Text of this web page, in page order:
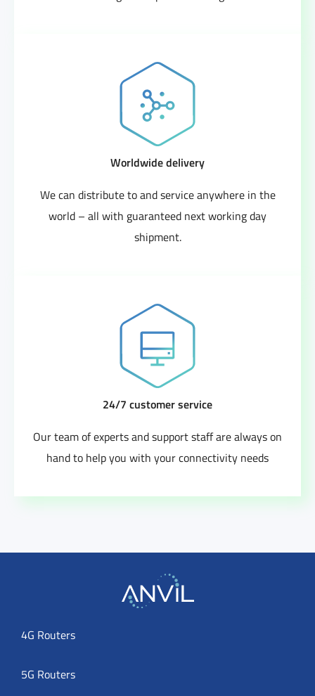
Worldwide delivery
We can distribute to and service anywhere in the
world – all with guaranteed next working day
shipment.
24/7 customer service
Our team of experts and support staff are always on
hand to help you with your connectivity needs
4G Routers
5G Routers